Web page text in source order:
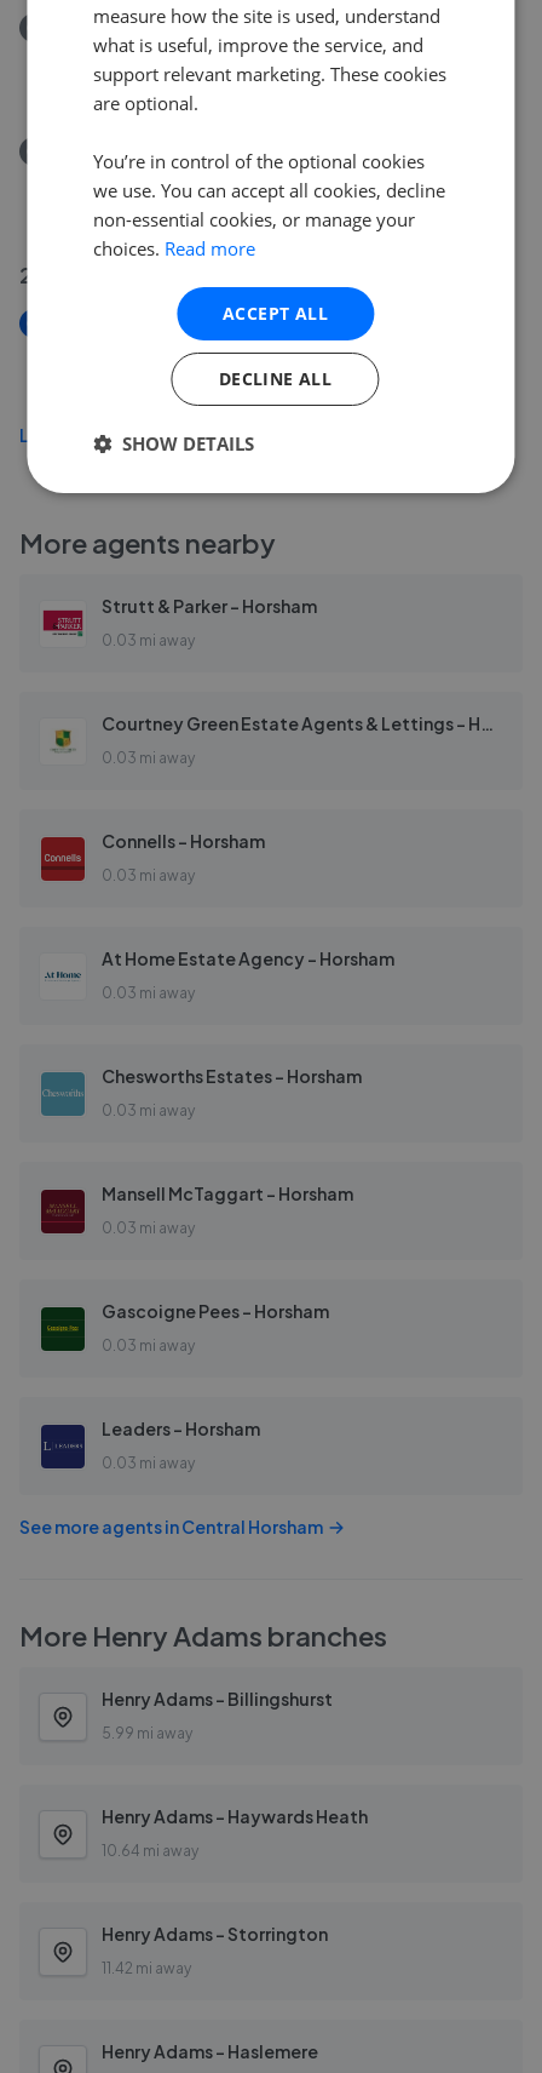
Removed/Sold
Granary Way, Horsham RH12
£500,000
Removed/Sold
28 Jul 2026
Spencers Place, Horsham RH12
Load more
More agents nearby
Strutt & Parker - Horsham
0.03 mi away
Courtney Green Estate Agents & Lettings - Horsham
0.03 mi away
Connells - Horsham
0.03 mi away
At Home Estate Agency - Horsham
0.03 mi away
Chesworths Estates - Horsham
0.03 mi away
Mansell McTaggart - Horsham
0.03 mi away
Gascoigne Pees - Horsham
0.03 mi away
Leaders - Horsham
0.03 mi away
See more agents inCentral Horsham
More Henry Adams branches
Henry Adams - Billingshurst
5.99 mi away
Henry Adams - Haywards Heath
10.64 mi away
Henry Adams - Storrington
11.42 mi away
Henry Adams - Haslemere
measure how the site is used, understand
what is useful, improve the service, and
support relevant marketing. These cookies
are optional.
You’re in control of the optional cookies
we use. You can accept all cookies, decline
non-essential cookies, or manage your
choices. Read more
ACCEPT ALL
DECLINE ALL
SHOW DETAILS